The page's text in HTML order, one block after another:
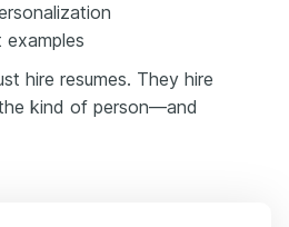
examples
hire resumes. They hire
kind of person—and